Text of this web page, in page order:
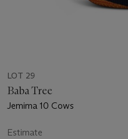
LOT 29
Baba Tree
Jemima 10 Cows
Estimate